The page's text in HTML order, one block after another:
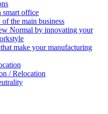
smart office
the main business
Normal by innovating your
make your manufacturing
/ Relocation